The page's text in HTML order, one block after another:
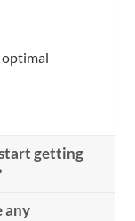
getting
any